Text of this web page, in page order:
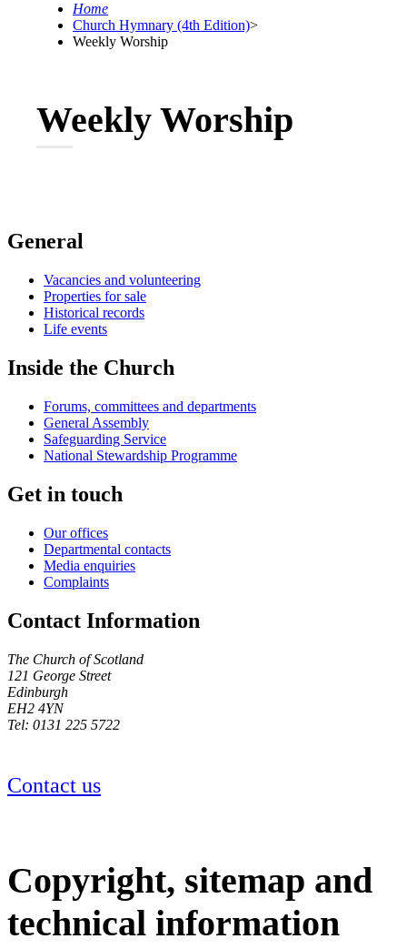
Home
Church Hymnary (4th Edition)>
Weekly Worship
Weekly Worship
General
Vacancies and volunteering
Properties for sale
Historical records
Life events
Inside the Church
Forums, committees and departments
General Assembly
Safeguarding Service
National Stewardship Programme
Get in touch
Our offices
Departmental contacts
Media enquiries
Complaints
Contact Information
The Church of Scotland
121 George Street
Edinburgh
EH2 4YN
Tel: 0131 225 5722
Contact us
Copyright, sitemap and
technical information